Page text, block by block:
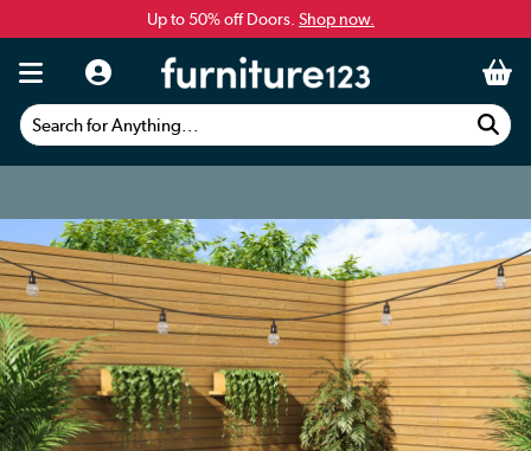
Up to 50% off Doors. Shop now.
Search for Anything...